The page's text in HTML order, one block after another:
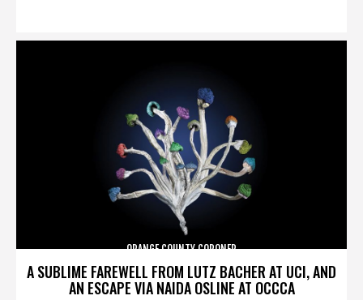
A SUBLIME FAREWELL FROM LUTZ BACHER AT UCI, AND
AN ESCAPE VIA NAIDA OSLINE AT OCCCA
ORANGE COUNTY CORONER